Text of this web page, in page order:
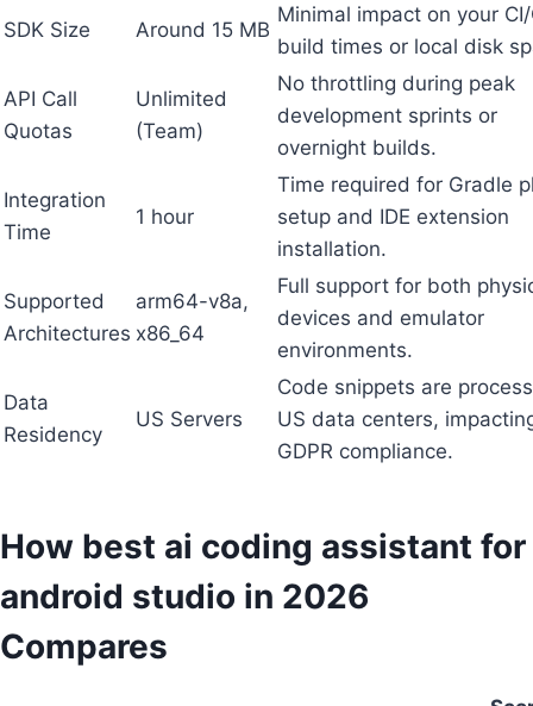
SDK Size Around 15 MB
Minimal impact on your CI/
build times or local disk
API Call
Quotas
Unlimited
(Team)
No throttling during peak
development sprints or
overnight builds.
Integration
Time
1 hour
Time required for Gradle
setup and IDE extension
installation.
Supported
Architectures
arm64-v8a,
x86_64
Full support for both
devices and emulator
environments.
Data
Residency
US Servers
Code snippets are
US data centers,
GDPR compliance.
How best ai coding assistant for
android studio in 2026
Compares